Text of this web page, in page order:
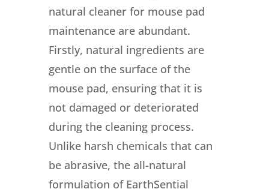
natural cleaner for mouse pad
maintenance are abundant.
Firstly, natural ingredients are
gentle on the surface of the
mouse pad, ensuring that it is
not damaged or deteriorated
during the cleaning process.
Unlike harsh chemicals that can
be abrasive, the all-natural
formulation of EarthSential